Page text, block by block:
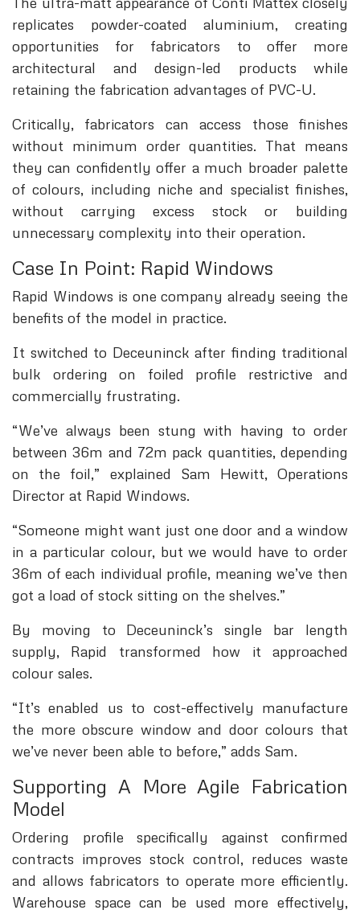
replicates powder-coated aluminium, creating
opportunities for fabricators to offer more
architectural and design-led products while
retaining the fabrication advantages of PVC-U.
Critically, fabricators can access those finishes
without minimum order quantities. That means
they can confidently offer a much broader palette
of colours, including niche and specialist finishes,
without carrying excess stock or building
unnecessary complexity into their operation.
Case In Point: Rapid Windows
Rapid Windows is one company already seeing the
benefits of the model in practice.
It switched to Deceuninck after finding traditional
bulk ordering on foiled profile restrictive and
commercially frustrating.
“We’ve always been stung with having to order
between 36m and 72m pack quantities, depending
on the foil,” explained Sam Hewitt, Operations
Director at Rapid Windows.
“Someone might want just one door and a window
in a particular colour, but we would have to order
36m of each individual profile, meaning we’ve then
got a load of stock sitting on the shelves.”
By moving to Deceuninck’s single bar length
supply, Rapid transformed how it approached
colour sales.
“It’s enabled us to cost-effectively manufacture
the more obscure window and door colours that
we’ve never been able to before,” adds Sam.
Supporting A More Agile Fabrication
Model
Ordering profile specifically against confirmed
contracts improves stock control, reduces waste
and allows fabricators to operate more efficiently.
Warehouse space can be used more effectively,